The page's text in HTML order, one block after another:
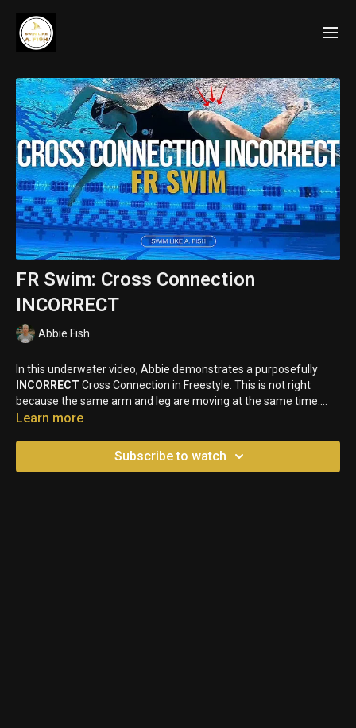
FR Swim: Cross Connection
INCORRECT
Abbie Fish
In this underwater video, Abbie demonstrates a purposefully
INCORRECT Cross Connection in Freestyle. This is not right
because the same arm and leg are moving at the same time.
Upon entry, swimmers will have the opposite leg kicking down to
Learn more
Subscribe to watch